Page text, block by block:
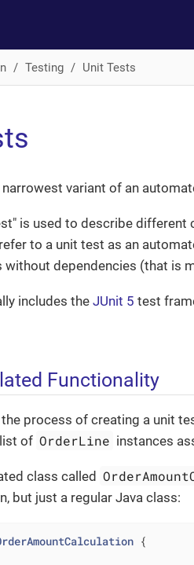
Testing Unit Tests
variant of an
is used to describe
to a unit test as an
dependencies (that is
includes the JUnit 5 test
Functionality
process of creating a unit
of OrderLine instances
class called
but just a regular Java class:
{